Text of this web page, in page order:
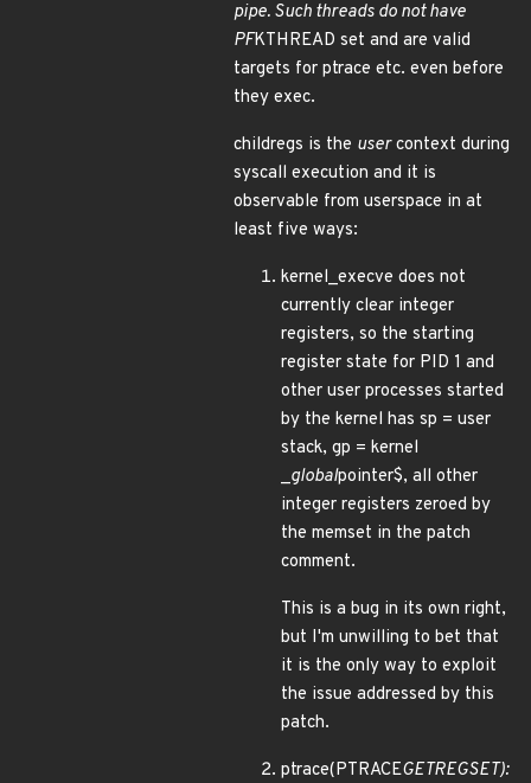
pipe. Such threads do not have
PFKTHREAD set and are valid
targets for ptrace etc. even before
they exec.
childregs is the usercontext during
syscall execution and it is
observable from userspace in at
least five ways:
kernel_execve does not
currently clear integer
registers, so the starting
register state for PID 1 and
other user processes started
by the kernel has sp = user
stack, gp = kernel
_globalpointer$, all other
integer registers zeroed by
the memset in the patch
comment.
This is a bug in its own right,
but I'm unwilling to bet that
it is the only way to exploit
the issue addressed by this
patch.
ptrace(PTRACEGETREGSET):